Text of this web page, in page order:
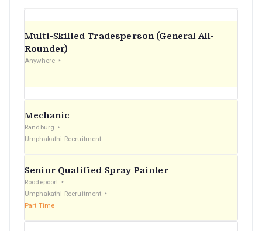
Multi-Skilled Tradesperson (General All-
Rounder)
Anywhere
Mechanic
Randburg
Umphakathi Recruitment
Senior Qualified Spray Painter
Roodepoort
Umphakathi Recruitment
Part Time